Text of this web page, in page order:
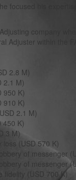
focused his
company
Adjuster within the
2.8 M)
2.1 M)
950 K)
910 K)
2.1 M)
450 K)
3 M)
loss (USD 570 K)
of messenger
of messenger
fidelity (USD 700 K)